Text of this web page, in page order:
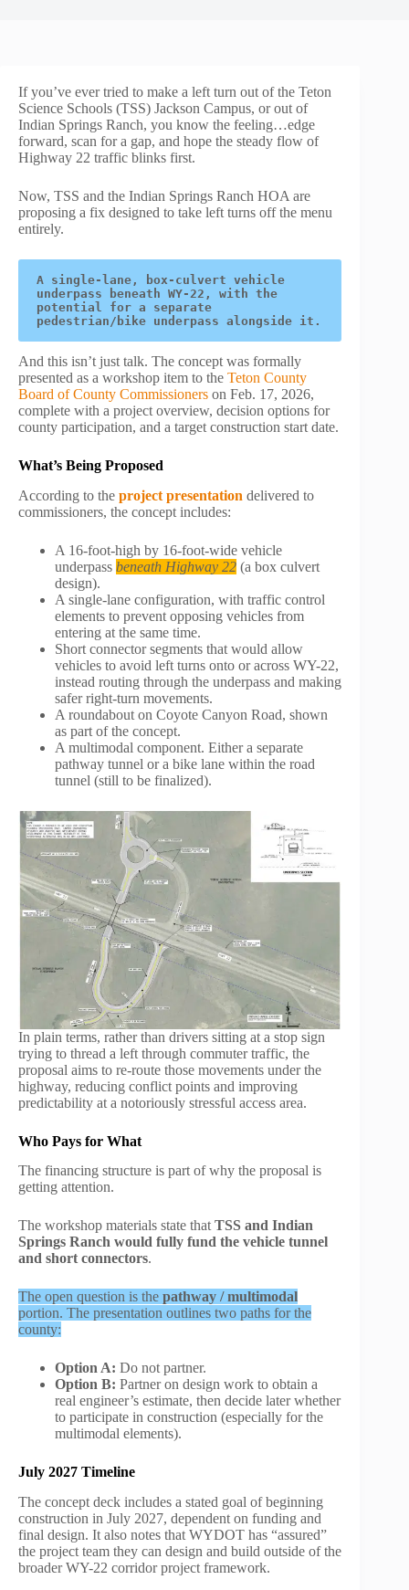
If you’ve ever tried to make a left turn out of the Teton
Science Schools (TSS) Jackson Campus, or out of
Indian Springs Ranch, you know the feeling…edge
forward, scan for a gap, and hope the steady flow of
Highway 22 traffic blinks first.
Now, TSS and the Indian Springs Ranch HOA are
proposing a fix designed to take left turns off the menu
entirely.
A single-lane, box-culvert vehicle
underpass beneath WY-22, with the
potential for a separate
pedestrian/bike underpass alongside it.
And this isn’t just talk. The concept was formally
presented as a workshop item to the Teton County
Board of County Commissioners on Feb. 17, 2026,
complete with a project overview, decision options for
county participation, and a target construction start date.
What’s Being Proposed
According to the project presentation delivered to
commissioners, the concept includes:
A 16-foot-high by 16-foot-wide vehicle
underpass beneath Highway 22 (a box culvert
design).
A single-lane configuration, with traffic control
elements to prevent opposing vehicles from
entering at the same time.
Short connector segments that would allow
vehicles to avoid left turns onto or across WY-22,
instead routing through the underpass and making
safer right-turn movements.
A roundabout on Coyote Canyon Road, shown
as part of the concept.
A multimodal component. Either a separate
pathway tunnel or a bike lane within the road
tunnel (still to be finalized).
In plain terms, rather than drivers sitting at a stop sign
trying to thread a left through commuter traffic, the
proposal aims to re-route those movements under the
highway, reducing conflict points and improving
predictability at a notoriously stressful access area.
Who Pays for What
The financing structure is part of why the proposal is
getting attention.
The workshop materials state that TSS and Indian
Springs Ranch would fully fund the vehicle tunnel
and short connectors.
The open question is the pathway / multimodal
portion. The presentation outlines two paths for the
county:
Option A: Do not partner.
Option B: Partner on design work to obtain a
real engineer’s estimate, then decide later whether
to participate in construction (especially for the
multimodal elements).
July 2027 Timeline
The concept deck includes a stated goal of beginning
construction in July 2027, dependent on funding and
final design. It also notes that WYDOT has “assured”
the project team they can design and build outside of the
broader WY-22 corridor project framework.